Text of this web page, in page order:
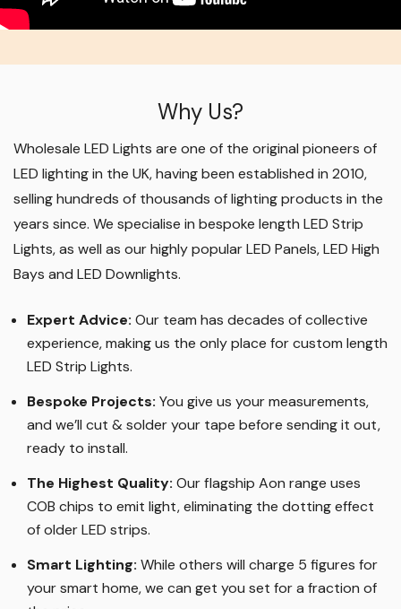
Why Us?
Wholesale LED Lights are one of the original pioneers of
LED lighting in the UK, having been established in 2010,
selling hundreds of thousands of lighting products in the
years since. We specialise in bespoke length LED Strip
Lights, as well as our highly popular LED Panels, LED High
Bays and LED Downlights.
Expert Advice: Our team has decades of collective
experience, making us the only place for custom length
LED Strip Lights.
Bespoke Projects: You give us your measurements,
and we’ll cut & solder your tape before sending it out,
ready to install.
The Highest Quality: Our flagship Aon range uses
COB chips to emit light, eliminating the dotting effect
of older LED strips.
Smart Lighting: While others will charge 5 figures for
your smart home, we can get you set for a fraction of